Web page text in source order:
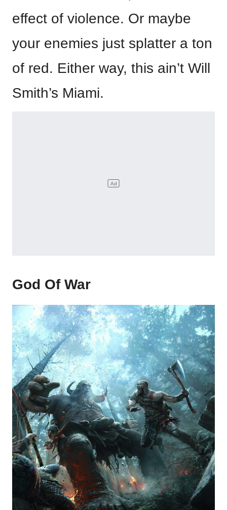
effect of violence. Or maybe
your enemies just splatter a ton
of red. Either way, this ain’t Will
Smith’s Miami.
God Of War